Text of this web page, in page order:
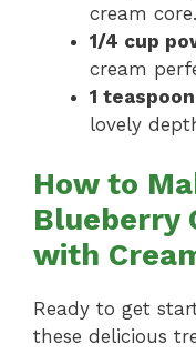
cream core.
1/4 cup
cream
1
lovely
How to
Blueberry
with
Ready to get
these delicious